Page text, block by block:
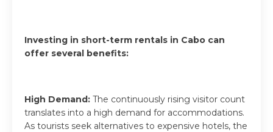
Investing in short-term rentals in Cabo can
offer several benefits:
High Demand: The continuously rising visitor count
translates into a high demand for accommodations.
As tourists seek alternatives to expensive hotels, the